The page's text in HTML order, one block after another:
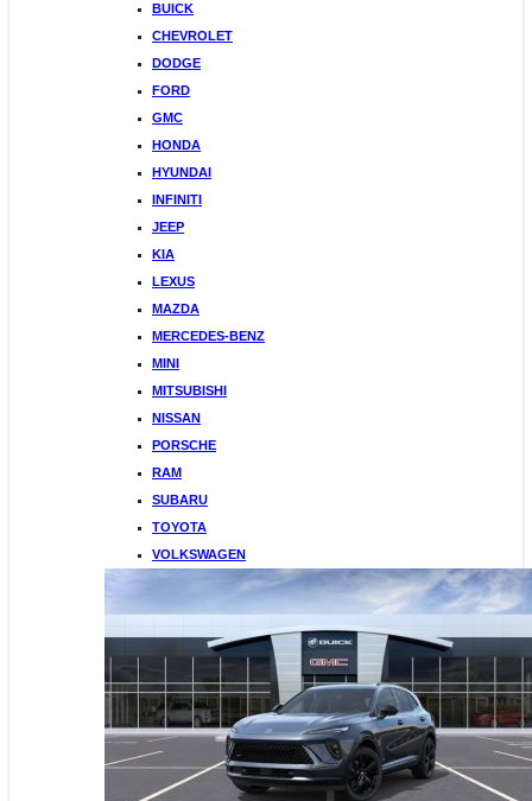
BUICK
CHEVROLET
DODGE
FORD
GMC
HONDA
HYUNDAI
INFINITI
JEEP
KIA
LEXUS
MAZDA
MERCEDES-BENZ
MINI
MITSUBISHI
NISSAN
PORSCHE
RAM
SUBARU
TOYOTA
VOLKSWAGEN